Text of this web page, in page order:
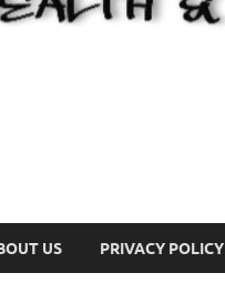
US PRIVACY POLICY